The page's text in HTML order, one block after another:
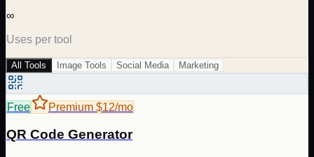
∞
Uses per tool
All Tools Image Tools Social Media Marketing
Free Premium $12/mo
QR Code Generator